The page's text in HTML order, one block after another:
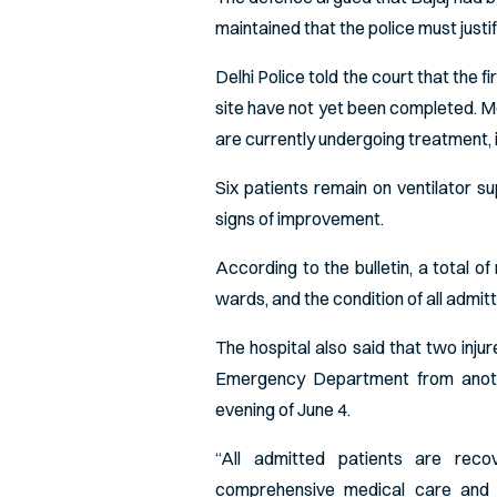
maintained that the police must
Delhi Police told the court that the
site have not yet been completed.
are currently undergoing
Six patients remain on ventilator
signs of improvement.
According to the bulletin, a total
wards, and the condition of all
The hospital also said that two
Emergency Department from
evening of June 4.
“All admitted patients are
comprehensive medical care